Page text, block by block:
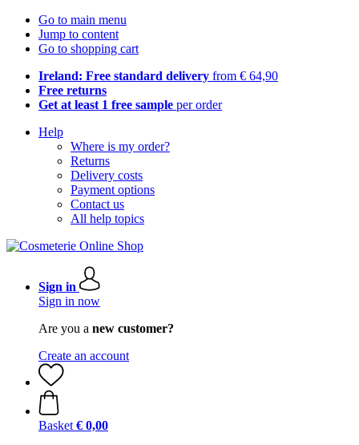
Go to main menu
Jump to content
Go to shopping cart
Ireland: Free standard delivery from € 64,90
Free returns
Get at least 1 free sample per order
Help
Where is my order?
Returns
Delivery costs
Payment options
Contact us
All help topics
Sign in
Sign in now
Are you a new customer?
Create an account
Basket € 0,00